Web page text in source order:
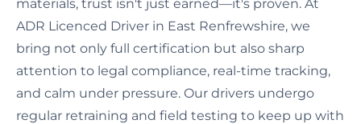
materials, trust isn't just earned—it's proven. At
ADR Licenced Driver in East Renfrewshire, we
bring not only full certification but also sharp
attention to legal compliance, real-time tracking,
and calm under pressure. Our drivers undergo
regular retraining and field testing to keep up with